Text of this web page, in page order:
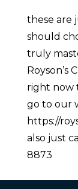
these are
should
truly
Royson’s
right now
go to our
https://
also just
8873